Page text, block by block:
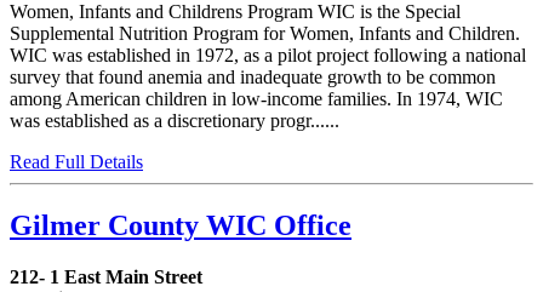
Women, Infants and Childrens Program WIC is the Special
Supplemental Nutrition Program for Women, Infants and Children.
WIC was established in 1972, as a pilot project following a national
survey that found anemia and inadequate growth to be common
among American children in low-income families. In 1974, WIC
was established as a discretionary progr......
Read Full Details
Gilmer County WIC Office
212- 1 East Main Street